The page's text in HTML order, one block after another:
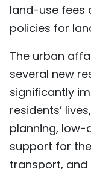
land-use fees
policies for
The urban
several new
significantly
residents’
planning, low-
support for
transport,